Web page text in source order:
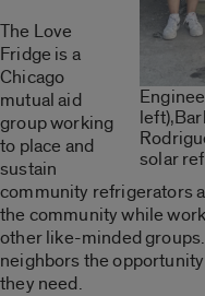
solar
The Love
Fridge is a
Chicago
mutual aid
group working
to place and
sustain
community refrigerators
the community while
other like-minded
neighbors the
they need.